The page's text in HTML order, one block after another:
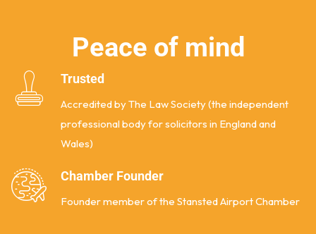
Peace of mind
Trusted
Accredited by The Law Society (the independent
professional body for solicitors in England and
Wales)
Chamber Founder
Founder member of the Stansted Airport Chamber